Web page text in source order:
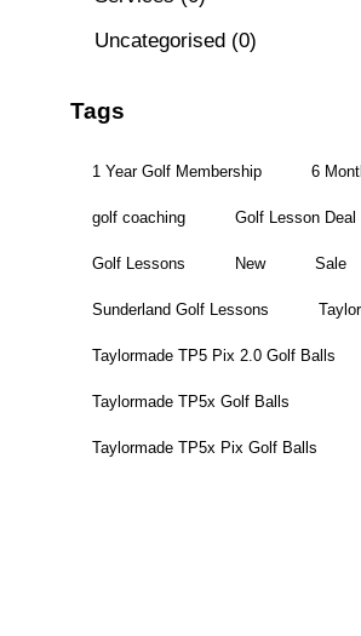
Uncategorised (0)
Tags
1 Year Golf Membership 6
golf coaching Golf Lesson Deal
Golf Lessons New Sale
Sunderland Golf Lessons
Taylormade TP5 Pix 2.0 Golf Balls
Taylormade TP5x Golf Balls
Taylormade TP5x Pix Golf Balls